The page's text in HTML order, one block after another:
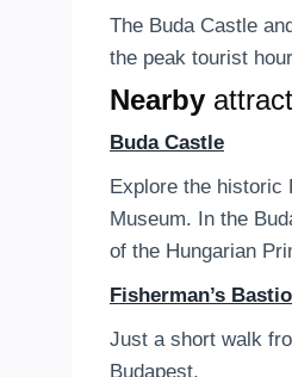
The Buda Castle
the peak tourist
Nearby
Buda Castle
Explore the historic
Museum. In the
of the Hungarian
Fisherman’s
Just a short walk
Budapest.